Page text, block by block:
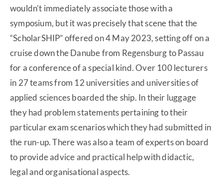
wouldn’t immediately associate those with a
symposium, but it was precisely that scene that the
“ScholarSHIP” offered on 4 May 2023, setting off on a
cruise down the Danube from Regensburg to Passau
for a conference of a special kind. Over 100 lecturers
in 27 teams from 12 universities and universities of
applied sciences boarded the ship. In their luggage
they had problem statements pertaining to their
particular exam scenarios which they had submitted in
the run-up. There was also a team of experts on board
to provide advice and practical help with didactic,
legal and organisational aspects.